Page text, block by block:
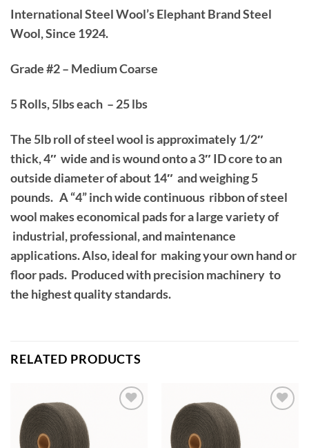
International Steel Wool’s Elephant Brand Steel
Wool, Since 1924.
Grade #2 – Medium Coarse
5 Rolls, 5lbs each – 25 lbs
The 5lb roll of steel wool is approximately 1/2″
thick, 4″ wide and is wound onto a 3″ ID core to an
outside diameter of about 14″ and weighing 5
pounds. A “4” inch wide continuous ribbon of steel
wool makes economical pads for a large variety of
industrial, professional, and maintenance
applications. Also, ideal for making your own hand or
floor pads. Produced with precision machinery to
the highest quality standards.
RELATED PRODUCTS